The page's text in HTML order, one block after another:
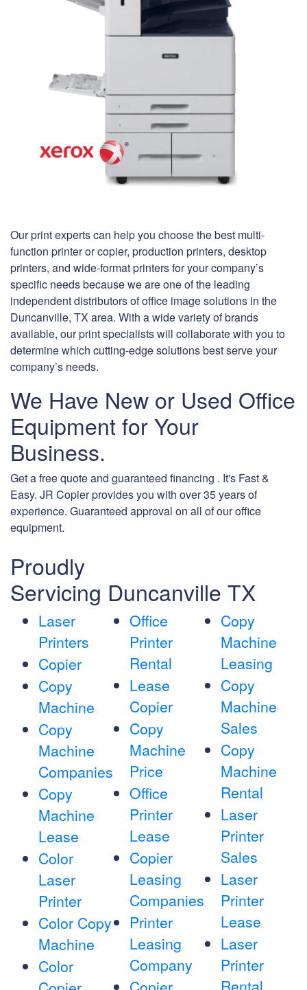
Our print experts can help you choose the best multi-
function printer or copier, production printers, desktop
printers, and wide-format printers for your company’s
specific needs because we are one of the leading
independent distributors of office image solutions in the
Duncanville, TX area. With a wide variety of brands
available, our print specialists will collaborate with you to
determine which cutting-edge solutions best serve your
company’s needs.
We Have New or Used Office
Equipment for Your
Business.
Get a free quote and guaranteed financing . It's Fast &
Easy. JR Copier provides you with over 35 years of
experience. Guaranteed approval on all of our office
equipment.
Proudly
Servicing Duncanville TX
Laser
Printers
Copier
Copy
Machine
Copy
Machine
Companies
Copy
Machine
Lease
Color
Laser
Printer
Color Copy
Machine
Color
Office
Printer
Rental
Lease
Copier
Copy
Machine
Price
Office
Printer
Lease
Copier
Leasing
Companies
Printer
Leasing
Company
Copy
Machine
Leasing
Copy
Machine
Sales
Copy
Machine
Rental
Laser
Printer
Sales
Laser
Printer
Lease
Laser
Printer